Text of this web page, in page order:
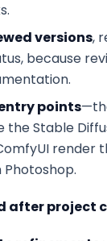
versions,
because
points
Stable
render
after project